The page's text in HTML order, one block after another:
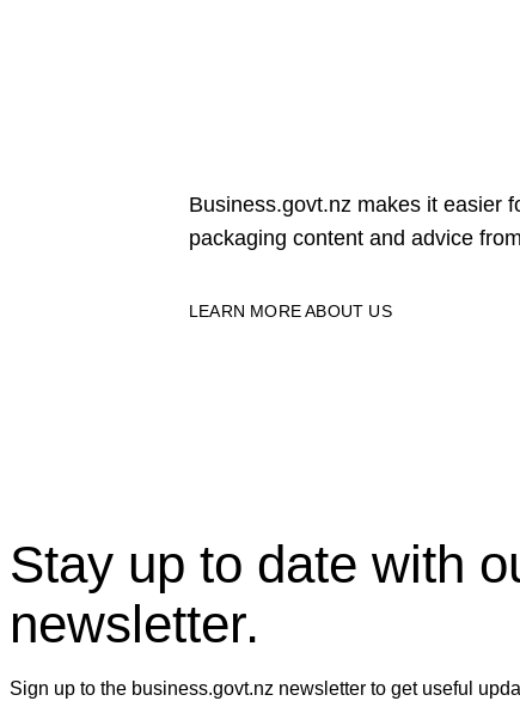
Business.govt.nz makes it easier
packaging content and advice
LEARN MORE ABOUT US
Stay up to date with
newsletter.
Sign up to the business.govt.nz newsletter to get useful